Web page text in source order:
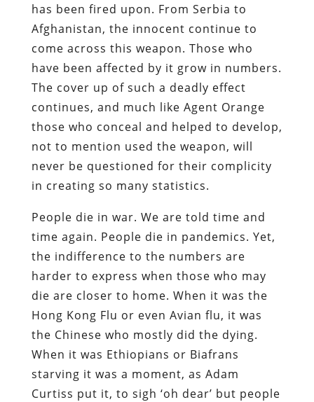
has been fired upon. From Serbia to
Afghanistan, the innocent continue to
come across this weapon. Those who
have been affected by it grow in numbers.
The cover up of such a deadly effect
continues, and much like Agent Orange
those who conceal and helped to develop,
not to mention used the weapon, will
never be questioned for their complicity
in creating so many statistics.
People die in war. We are told time and
time again. People die in pandemics. Yet,
the indifference to the numbers are
harder to express when those who may
die are closer to home. When it was the
Hong Kong Flu or even Avian flu, it was
the Chinese who mostly did the dying.
When it was Ethiopians or Biafrans
starving it was a moment, as Adam
Curtiss put it, to sigh ‘oh dear’ but people